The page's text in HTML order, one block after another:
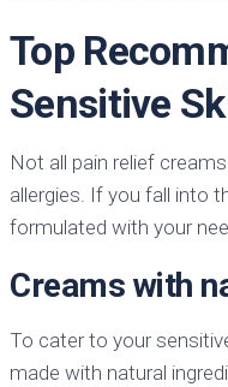
Top
Sensitive
Not all pain relief
allergies. If you fall into
formulated with your
Creams with
To cater to your
made with natural